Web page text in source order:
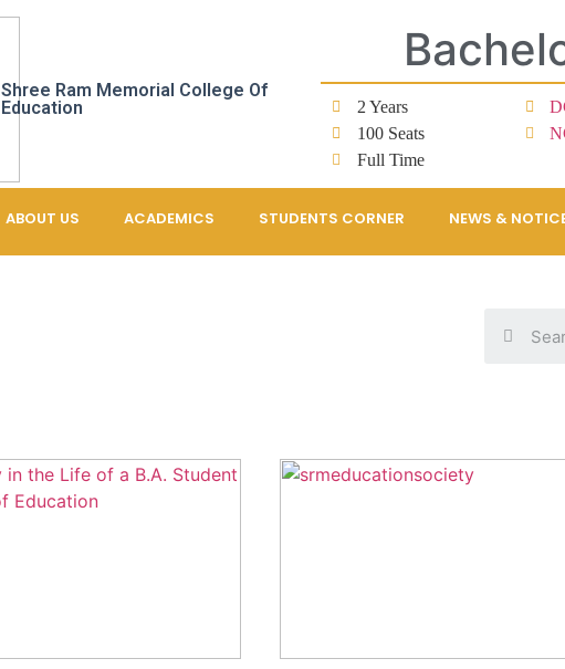
Shree Ram Memorial College Of
Education
2 Years
100 Seats
Full Time
ABOUT US ACADEMICS STUDENTS CORNER NEWS &